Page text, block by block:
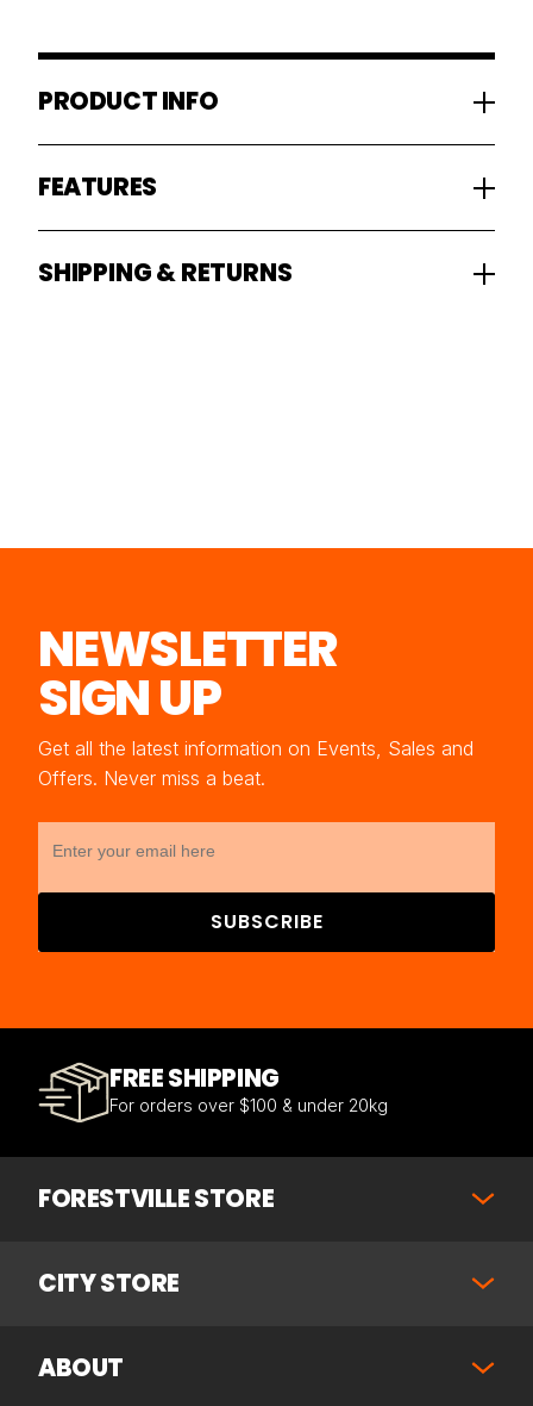
PRODUCT INFO
FEATURES
SHIPPING & RETURNS
NEWSLETTER
SIGN UP
Get all the latest information on Events, Sales and
Offers. Never miss a beat.
SUBSCRIBE
FREE SHIPPING
For orders over $100 & under 20kg
FORESTVILLE STORE
CITY STORE
ABOUT